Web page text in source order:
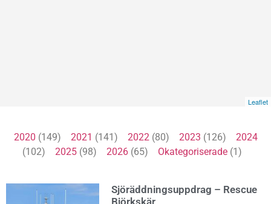
Leaflet
2020 (149) 2021 (141) 2022 (80) 2023 (126) 2024
(102) 2025(98) 2026(65) Okategoriserade(1)
Sjöräddningsuppdrag – Rescue
Björkskär